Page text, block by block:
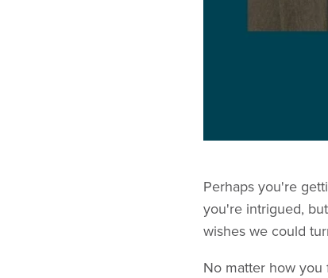
Perhaps you're
you're intrigued,
wishes we could
No matter how you